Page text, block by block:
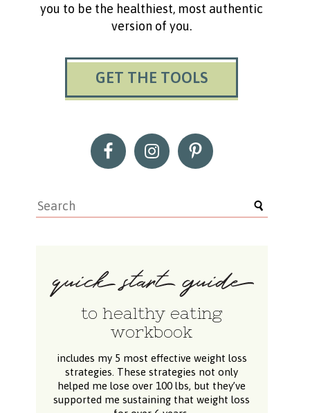
you to be the healthiest, most authentic
version of you.
GET THE TOOLS
to healthy eating
workbook
includes my 5 most effective weight loss
strategies. These strategies not only
helped me lose over 100 lbs, but they’ve
supported me sustaining that weight loss